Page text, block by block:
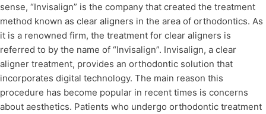
sense, “Invisalign” is the company that created the treatment
method known as clear aligners in the area of orthodontics. As
it is a renowned firm, the treatment for clear aligners is
referred to by the name of “Invisalign”. Invisalign, a clear
aligner treatment, provides an orthodontic solution that
incorporates digital technology. The main reason this
procedure has become popular in recent times is concerns
about aesthetics. Patients who undergo orthodontic treatment